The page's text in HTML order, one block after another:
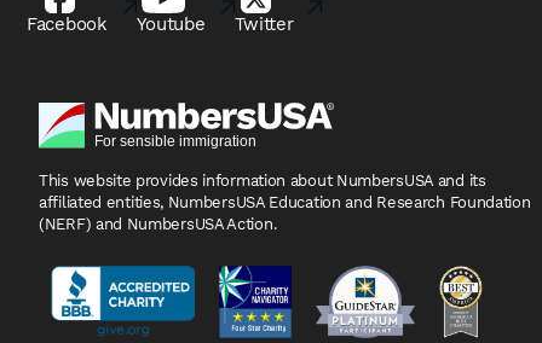
Facebook Youtube Twitter
This website provides information about NumbersUSA and its
affiliated entities, NumbersUSA Education and Research Foundation
(NERF) and NumbersUSA Action.